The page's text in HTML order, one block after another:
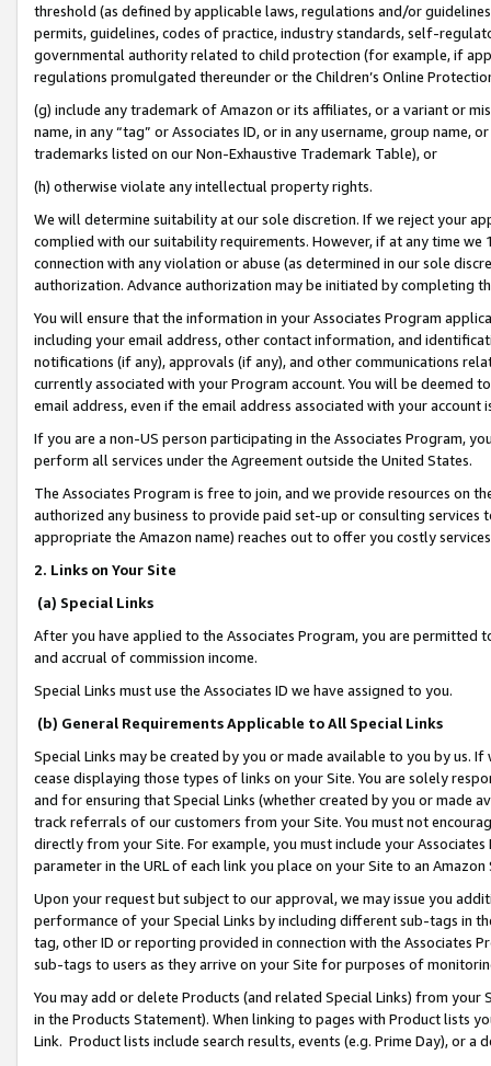
threshold (as defined by applicable laws, regulations and/or
permits, guidelines, codes of practice, industry standards, self-
governmental authority related to child protection (for example, if
regulations promulgated thereunder or the Children’s Online
(g) include any trademark of Amazon or its affiliates, or a variant or
name, in any “tag” or Associates ID, or in any username, group
trademarks listed on our Non-Exhaustive Trademark Table), or
(h) otherwise violate any intellectual property rights.
We will determine suitability at our sole discretion. If we reject your
complied with our suitability requirements. However, if at any time
connection with any violation or abuse (as determined in our sole
authorization. Advance authorization may be initiated by completing
You will ensure that the information in your Associates Program
including your email address, other contact information, and
notifications (if any), approvals (if any), and other communications
currently associated with your Program account. You will be deemed
email address, even if the email address associated with your account
If you are a non-US person participating in the Associates Program,
perform all services under the Agreement outside the United States.
The Associates Program is free to join, and we provide resources on
authorized any business to provide paid set-up or consulting
appropriate the Amazon name) reaches out to offer you costly
2. Links on Your Site
(a) Special Links
After you have applied to the Associates Program, you are permitted
and accrual of commission income.
Special Links must use the Associates ID we have assigned to you.
(b) General Requirements Applicable to All Special Links
Special Links may be created by you or made available to you by us.
cease displaying those types of links on your Site. You are solely
and for ensuring that Special Links (whether created by you or
track referrals of our customers from your Site. You must not
directly from your Site. For example, you must include your
parameter in the URL of each link you place on your Site to an
Upon your request but subject to our approval, we may issue you
performance of your Special Links by including different sub-tags in
tag, other ID or reporting provided in connection with the Associates
sub-tags to users as they arrive on your Site for purposes of
You may add or delete Products (and related Special Links) from
in the Products Statement). When linking to pages with Product lists
Link. Product lists include search results, events (e.g. Prime Day), or a